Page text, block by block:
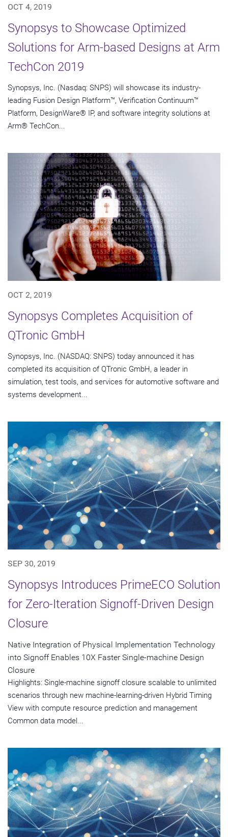
OCT 4, 2019
Synopsys to Showcase Optimized
Solutions for Arm-based Designs at Arm
TechCon 2019
Synopsys, Inc. (Nasdaq: SNPS) will showcase its industry-
leading Fusion Design Platform™, Verification Continuum™
Platform, DesignWare® IP, and software integrity solutions at
Arm® TechCon...
OCT 2, 2019
Synopsys Completes Acquisition of
QTronic GmbH
Synopsys, Inc. (NASDAQ: SNPS) today announced it has
completed its acquisition of QTronic GmbH, a leader in
simulation, test tools, and services for automotive software and
systems development...
SEP 30, 2019
Synopsys Introduces PrimeECO Solution
for Zero-Iteration Signoff-Driven Design
Closure
Native Integration of Physical Implementation Technology
into Signoff Enables 10X Faster Single-machine Design
Closure
Highlights: Single-machine signoff closure scalable to unlimited
scenarios through new machine-learning-driven Hybrid Timing
View with compute resource prediction and management
Common data model...